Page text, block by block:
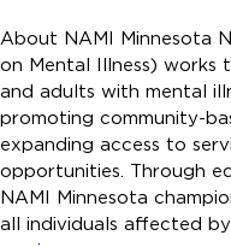
About NAMI Minnesota
on Mental Illness) works
and adults with mental
promoting community-
expanding access to
opportunities. Through
NAMI Minnesota
all individuals affected